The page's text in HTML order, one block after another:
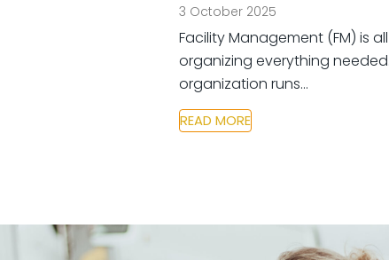
3 October 2025
Facility Management (FM) is
organizing everything
organization runs…
READ MORE